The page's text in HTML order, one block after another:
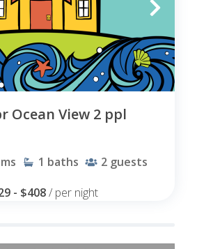
Ocean View 2 ppl
1 baths 2 guests
- $408 / per night